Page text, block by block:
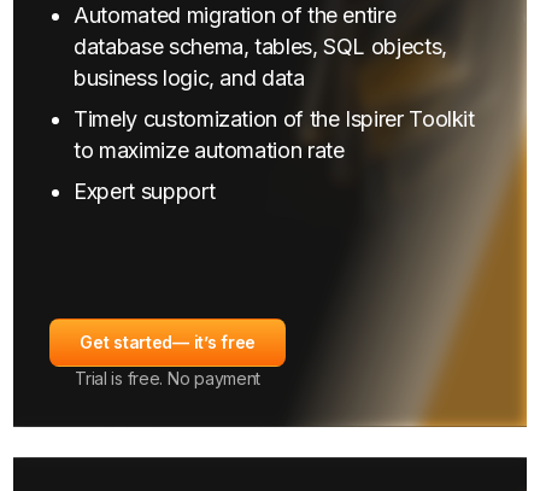
Automated migration of the entire
database schema, tables, SQL objects,
business logic, and data
Timely customization of the Ispirer Toolkit
to maximize automation rate
Expert support
Get started— it’s free
Trial is free. No payment